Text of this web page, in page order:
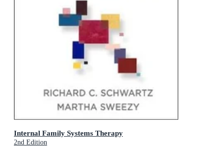
Internal Family Systems Therapy
2nd Edition